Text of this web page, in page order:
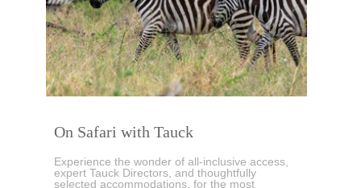
On Safari with Tauck
Experience the wonder of all-inclusive access,
expert Tauck Directors, and thoughtfully
selected accommodations, for the most